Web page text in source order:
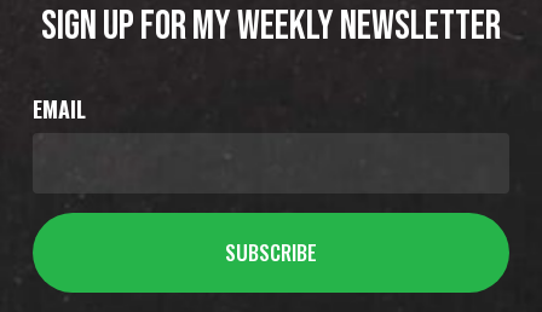
SIGN UP FOR MY WEEKLY NEWSLETTER
EMAIL